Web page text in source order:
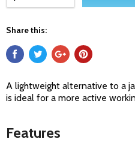
Share this:
A lightweight alternative to a
is ideal for a more active
Features